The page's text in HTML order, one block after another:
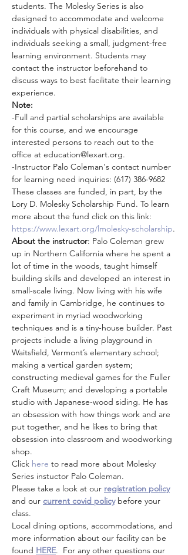
students. The Molesky Series is also
designed to accommodate and welcome
individuals with physical disabilities, and
individuals seeking a small, judgment-free
learning environment. Students may
contact the instructor beforehand to
discuss ways to best facilitate their learning
experience.
Note:
-Full and partial scholarships are available
for this course, and we encourage
interested persons to reach out to the
office at education@lexart.org.
-Instructor Palo Coleman's contact number
for learning need inquiries: (617) 386-9682
These classes are funded, in part, by the
Lory D. Molesky Scholarship Fund. To learn
more about the fund click on this link:
https://www.lexart.org/lmolesky-scholarship.
About the instructor: Palo Coleman grew
up in Northern California where he spent a
lot of time in the woods, taught himself
building skills and developed an interest in
small-scale living. Now living with his wife
and family in Cambridge, he continues to
experiment in myriad woodworking
techniques and is a tiny-house builder. Past
projects include a living playground in
Waitsfield, Vermont’s elementary school;
making a vertical garden system;
constructing medieval games for the Fuller
Craft Museum; and developing a portable
studio with Japanese-wood siding. He has
an obsession with how things work and are
put together, and he likes to bring that
obsession into classroom and woodworking
shop.
Click here to read more about Molesky
Series instuctor Palo Coleman.
Please take a look at our registration policy
and our current covid policy before your
class.
Local dining options, accommodations, and
more information about our facility can be
found HERE.  For any other questions our